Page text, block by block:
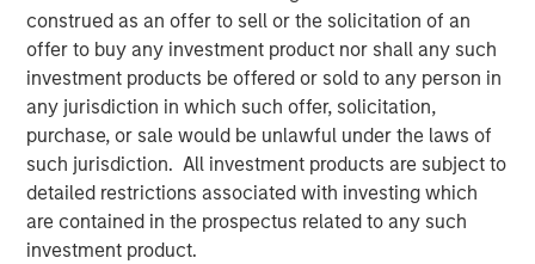
construed as an offer to sell or the solicitation of an
offer to buy any investment product nor shall any such
investment products be offered or sold to any person in
any jurisdiction in which such offer, solicitation,
purchase, or sale would be unlawful under the laws of
such jurisdiction. All investment products are subject to
detailed restrictions associated with investing which
are contained in the prospectus related to any such
investment product.
What is the quality factor?
The quality factor targets companies with strong
fundamentals: high return on equity, low debt and stable
earnings—simply put, companies whose underlying
businesses are financially healthy. These firms tend to be
better positioned to weather economic uncertainty and
have historically delivered attractive risk-adjusted returns
across market cycles.